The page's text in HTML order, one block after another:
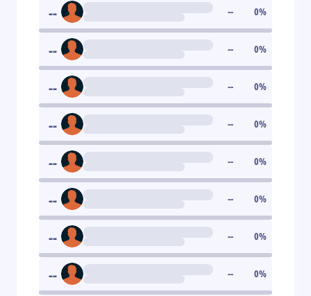
-- -- 0%
-- -- 0%
-- -- 0%
-- -- 0%
-- -- 0%
-- -- 0%
-- -- 0%
-- -- 0%